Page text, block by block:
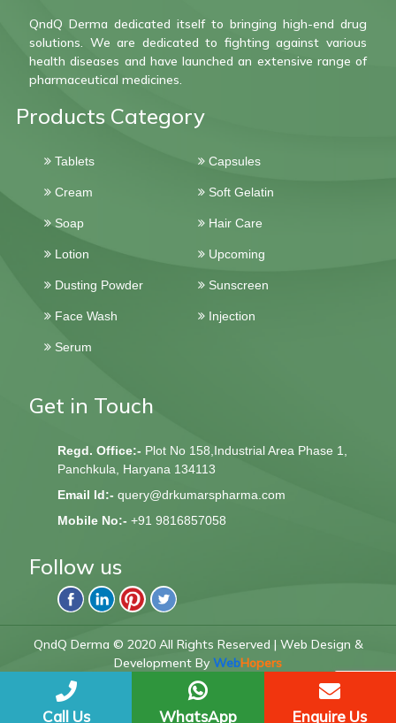
QndQ Derma dedicated itself to bringing high-end drug
solutions. We are dedicated to fighting against various
health diseases and have launched an extensive range of
pharmaceutical medicines.
Products Category
Tablets Capsules
Cream Soft Gelatin
Soap Hair Care
Lotion Upcoming
Dusting Powder Sunscreen
Face Wash Injection
Serum
Get in Touch
Regd. Office:- Plot No 158,Industrial Area Phase 1,
Panchkula, Haryana 134113
Email Id:- query@drkumarspharma.com
Mobile No:- +91 9816857058
Follow us
QndQ Derma © 2020 All Rights Reserved | Web Design &
Development By WebHopers
Call Us WhatsApp Enquire Us